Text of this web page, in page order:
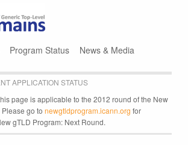
Program Status News & Media
APPLICATION STATUS
page is applicable to the 2012 round of the New
go to newgtldprogram.icann.org for
gTLD Program: Next Round.